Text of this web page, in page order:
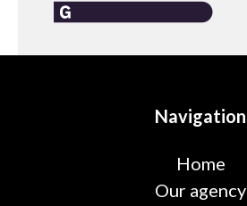
Navigation
Home
Our agency